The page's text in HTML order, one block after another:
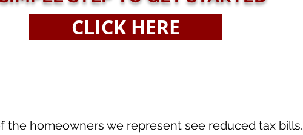
CLICK HERE
the homeowners we represent see reduced tax bills.